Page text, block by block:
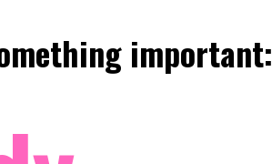
important: